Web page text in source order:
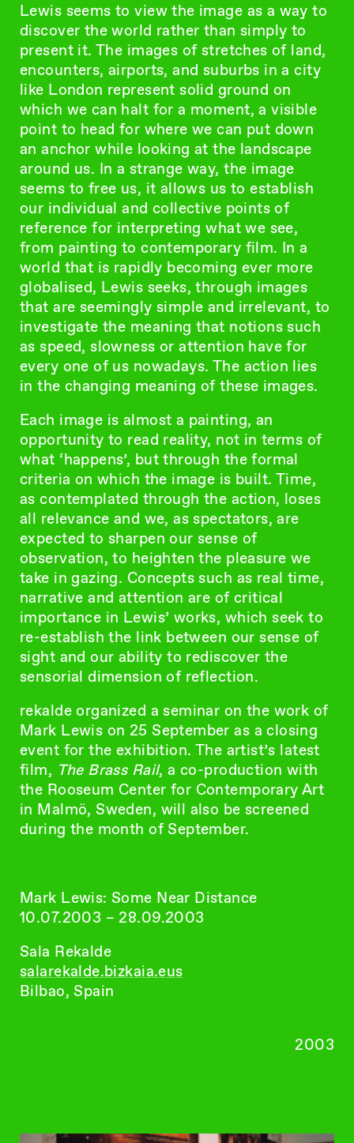
Lewis seems to view the image as a way to
discover the world rather than simply to
present it. The images of stretches of land,
encounters, airports, and suburbs in a city
like London represent solid ground on
which we can halt for a moment, a visible
point to head for where we can put down
an anchor while looking at the landscape
around us. In a strange way, the image
seems to free us, it allows us to establish
our individual and collective points of
reference for interpreting what we see,
from painting to contemporary film. In a
world that is rapidly becoming ever more
globalised, Lewis seeks, through images
that are seemingly simple and irrelevant, to
investigate the meaning that notions such
as speed, slowness or attention have for
every one of us nowadays. The action lies
in the changing meaning of these images.
Each image is almost a painting, an
opportunity to read reality, not in terms of
what ‘happens’, but through the formal
criteria on which the image is built. Time,
as contemplated through the action, loses
all relevance and we, as spectators, are
expected to sharpen our sense of
observation, to heighten the pleasure we
take in gazing. Concepts such as real time,
narrative and attention are of critical
importance in Lewis’ works, which seek to
re-establish the link between our sense of
sight and our ability to rediscover the
sensorial dimension of reflection.
rekalde organized a seminar on the work of
Mark Lewis on 25 September as a closing
event for the exhibition. The artist’s latest
film, The Brass Rail, a co-production with
the Rooseum Center for Contemporary Art
in Malmö, Sweden, will also be screened
during the month of September.
Mark Lewis: Some Near Distance
10.07.2003 – 28.09.2003
Sala Rekalde
salarekalde.bizkaia.eus
Bilbao, Spain
2003